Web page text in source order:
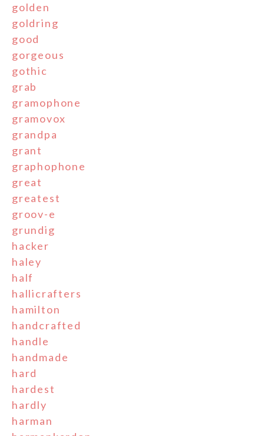
golden
goldring
good
gorgeous
gothic
grab
gramophone
gramovox
grandpa
grant
graphophone
great
greatest
groov-e
grundig
hacker
haley
half
hallicrafters
hamilton
handcrafted
handle
handmade
hard
hardest
hardly
harman